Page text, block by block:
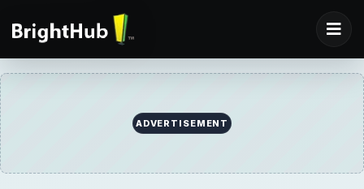
ADVERTISEMENT